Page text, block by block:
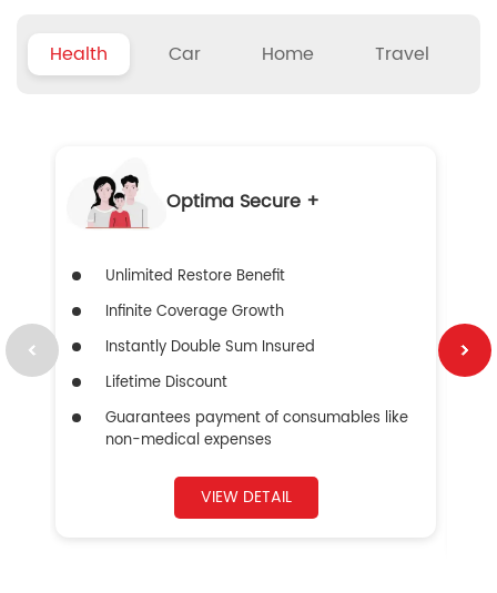
Health Car Home Travel
Optima Secure +
Unlimited Restore Benefit
Infinite Coverage Growth
Instantly Double Sum Insured
Lifetime Discount
Guarantees payment of consumables like
non-medical expenses
VIEW DETAIL